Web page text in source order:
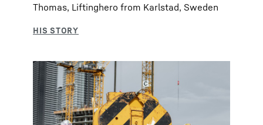
Thomas, Liftinghero from Karlstad, Sweden